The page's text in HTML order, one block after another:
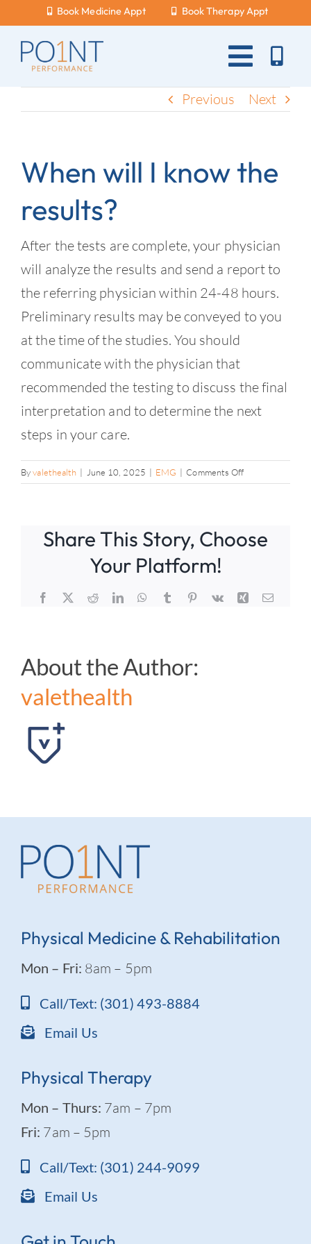
content
Book Medicine Appt Book Therapy Appt
Toggle
Services
New Patients
Blog
Careers
Contact
Previous Next
When will I know the
results?
After the tests are complete, your physician
will analyze the results and send a report to
the referring physician within 24-48 hours.
Preliminary results may be conveyed to you
at the time of the studies. You should
communicate with the physician that
recommended the testing to discuss the final
interpretation and to determine the next
steps in your care.
Byvalethealth | June 10, 2025 | EMG | Comments Offon
When
the
Share This Story, Choose
Your Platform!
Facebook RedditLinkedInWhatsApp
TumblrPinterest
Vk Xing Email
About the Author:
valethealth
Physical Medicine & Rehabilitation
Mon – Fri: 8am – 5pm
Call/Text: (301) 493-8884
Email Us
Physical Therapy
Mon – Thurs: 7am – 7pm
Fri: 7am – 5pm
Call/Text: (301) 244-9099
Email Us